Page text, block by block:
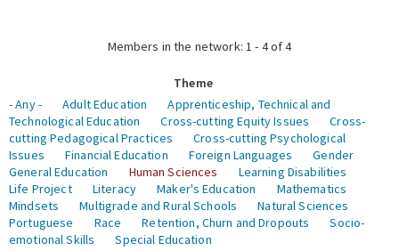
Members in the network: 1 - 4 of 4
Theme
- Any -
Adult Education
Apprenticeship, Technical and
Technological Education
Cross-cutting Equity Issues
Cross-
cutting Pedagogical Practices
Cross-cutting Psychological
Issues
Financial Education Foreign Languages
Gender
General Education
Human Sciences
Learning Disabilities
Life Project
Literacy Maker's Education
Mathematics
Mindsets
Multigrade and Rural Schools
Natural Sciences
Portuguese
Race Retention, Churn and Dropouts
Socio-
emotional Skills
Special Education